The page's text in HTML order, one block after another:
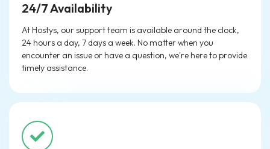
24/7 Availability
At Hostys, our support team is available around the clock,
24 hours a day, 7 days a week. No matter when you
encounter an issue or have a question, we're here to provide
timely assistance.